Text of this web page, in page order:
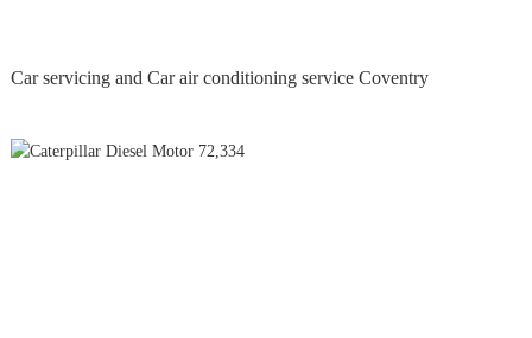
Car servicing and Car air conditioning service Coventry